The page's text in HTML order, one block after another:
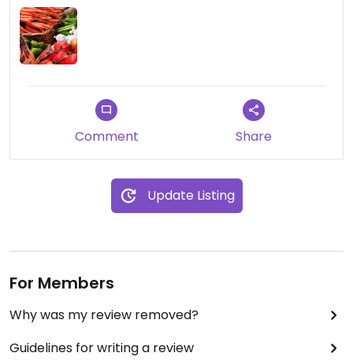
Comment Share
Update Listing
For Members
Why was my review removed?
Guidelines for writing a review